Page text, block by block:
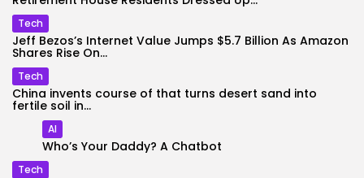
Tech
Jeff Bezos’s Internet Value Jumps $5.7 Billion As Amazon
Shares Rise On...
Tech
China invents course of that turns desert sand into
fertile soil in...
AI
Who’s Your Daddy? A Chatbot
Tech